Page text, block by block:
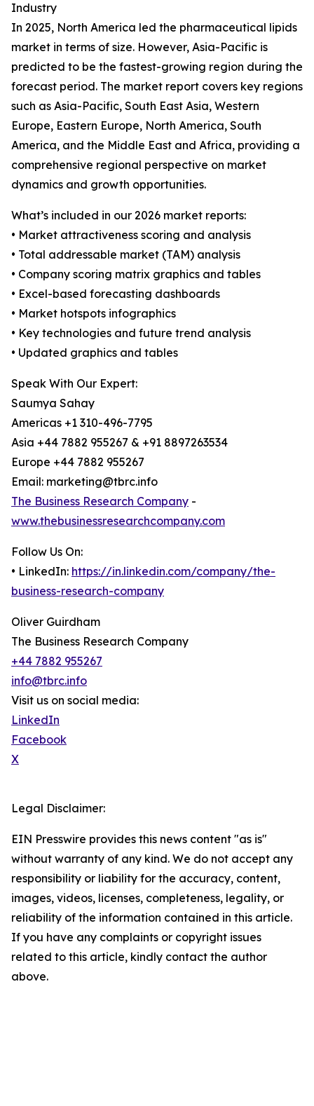
Industry
In 2025, North America led the pharmaceutical lipids
market in terms of size. However, Asia-Pacific is
predicted to be the fastest-growing region during the
forecast period. The market report covers key regions
such as Asia-Pacific, South East Asia, Western
Europe, Eastern Europe, North America, South
America, and the Middle East and Africa, providing a
comprehensive regional perspective on market
dynamics and growth opportunities.
What’s included in our 2026 market reports:
• Market attractiveness scoring and analysis
• Total addressable market (TAM) analysis
• Company scoring matrix graphics and tables
• Excel-based forecasting dashboards
• Market hotspots infographics
• Key technologies and future trend analysis
• Updated graphics and tables
Speak With Our Expert:
Saumya Sahay
Americas +1 310-496-7795
Asia +44 7882 955267 & +91 8897263534
Europe +44 7882 955267
Email: marketing@tbrc.info
The Business Research Company -
www.thebusinessresearchcompany.com
Follow Us On:
• LinkedIn: https://in.linkedin.com/company/the-
business-research-company
Oliver Guirdham
The Business Research Company
+44 7882 955267
info@tbrc.info
Visit us on social media:
LinkedIn
Facebook
X
Legal Disclaimer:
EIN Presswire provides this news content "as is"
without warranty of any kind. We do not accept any
responsibility or liability for the accuracy, content,
images, videos, licenses, completeness, legality, or
reliability of the information contained in this article.
If you have any complaints or copyright issues
related to this article, kindly contact the author
above.